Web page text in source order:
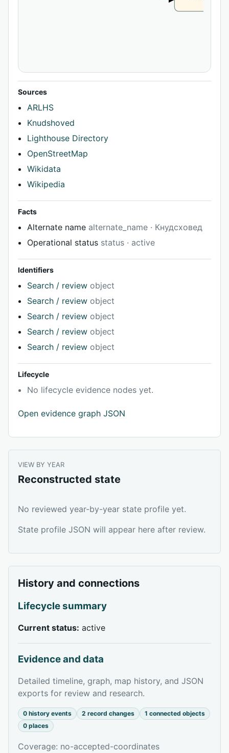
Sources
ARLHS
Knudshoved
Lighthouse Directory
OpenStreetMap
Wikidata
Wikipedia
Facts
Alternate name alternate_name · Кнудсховед
Operational status status · active
Identifiers
Search / review object
Search / review object
Search / review object
Search / review object
Search / review object
Lifecycle
No lifecycle evidence nodes yet.
Open evidence graph JSON
VIEW BY YEAR
Reconstructed state
No reviewed year-by-year state profile yet.
State profile JSON will appear here after review.
History and connections
Lifecycle summary
Current status: active
Evidence and data
Detailed timeline, graph, map history, and JSON
exports for review and research.
0 history events 2 record changes
1 connected objects
0 places
Coverage: no-accepted-coordinates